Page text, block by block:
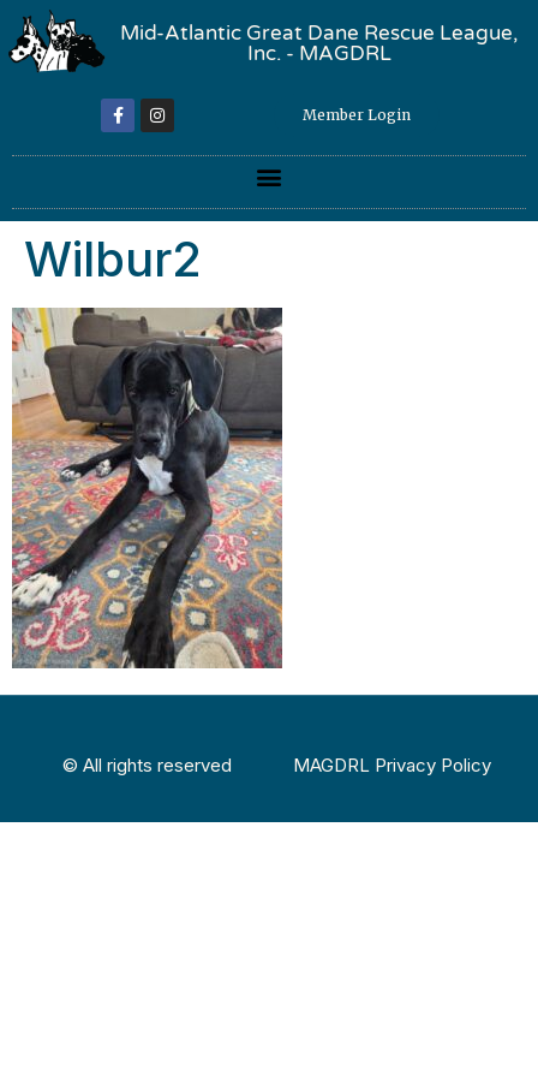
Mid-Atlantic Great Dane Rescue League,
Inc. - MAGDRL
Member Login
Wilbur2
© All rights reserved MAGDRL Privacy Policy